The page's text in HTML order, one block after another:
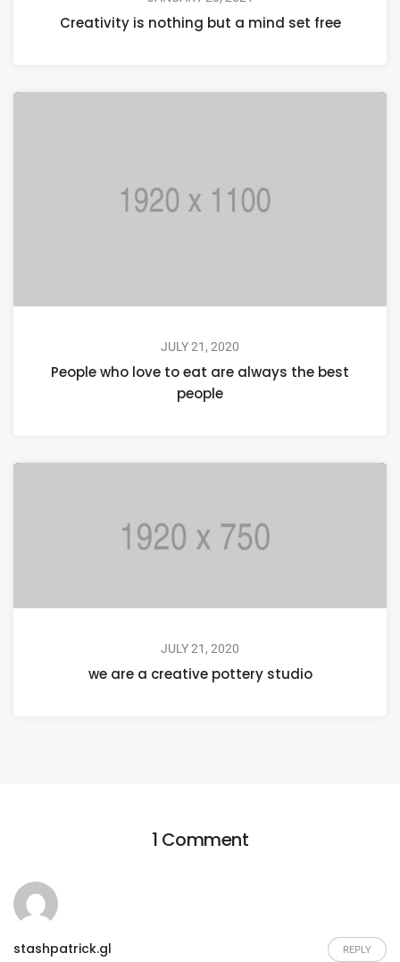
Creativity is nothing but a mind set free
JULY 21, 2020
People who love to eat are always the best
people
JULY 21, 2020
we are a creative pottery studio
1 Comment
stashpatrick.gl REPLY